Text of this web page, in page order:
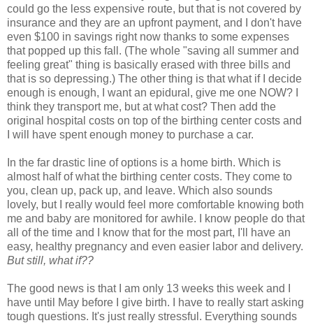
could go the less expensive route, but that is not covered by
insurance and they are an upfront payment, and I don't have
even $100 in savings right now thanks to some expenses
that popped up this fall. (The whole "saving all summer and
feeling great" thing is basically erased with three bills and
that is so depressing.) The other thing is that what if I decide
enough is enough, I want an epidural, give me one NOW? I
think they transport me, but at what cost? Then add the
original hospital costs on top of the birthing center costs and
I will have spent enough money to purchase a car.
In the far drastic line of options is a home birth. Which is
almost half of what the birthing center costs. They come to
you, clean up, pack up, and leave. Which also sounds
lovely, but I really would feel more comfortable knowing both
me and baby are monitored for awhile. I know people do that
all of the time and I know that for the most part, I'll have an
easy, healthy pregnancy and even easier labor and delivery.
But still, what if??
The good news is that I am only 13 weeks this week and I
have until May before I give birth. I have to really start asking
tough questions. It's just really stressful. Everything sounds